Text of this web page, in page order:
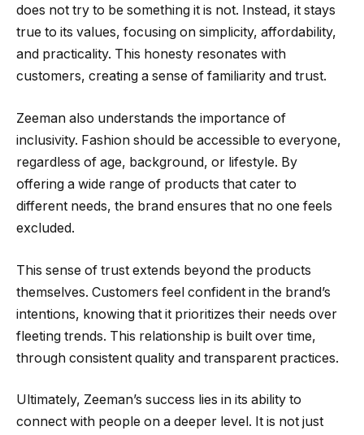
does not try to be something it is not. Instead, it stays
true to its values, focusing on simplicity, affordability,
and practicality. This honesty resonates with
customers, creating a sense of familiarity and trust.
Zeeman also understands the importance of
inclusivity. Fashion should be accessible to everyone,
regardless of age, background, or lifestyle. By
offering a wide range of products that cater to
different needs, the brand ensures that no one feels
excluded.
This sense of trust extends beyond the products
themselves. Customers feel confident in the brand’s
intentions, knowing that it prioritizes their needs over
fleeting trends. This relationship is built over time,
through consistent quality and transparent practices.
Ultimately, Zeeman’s success lies in its ability to
connect with people on a deeper level. It is not just